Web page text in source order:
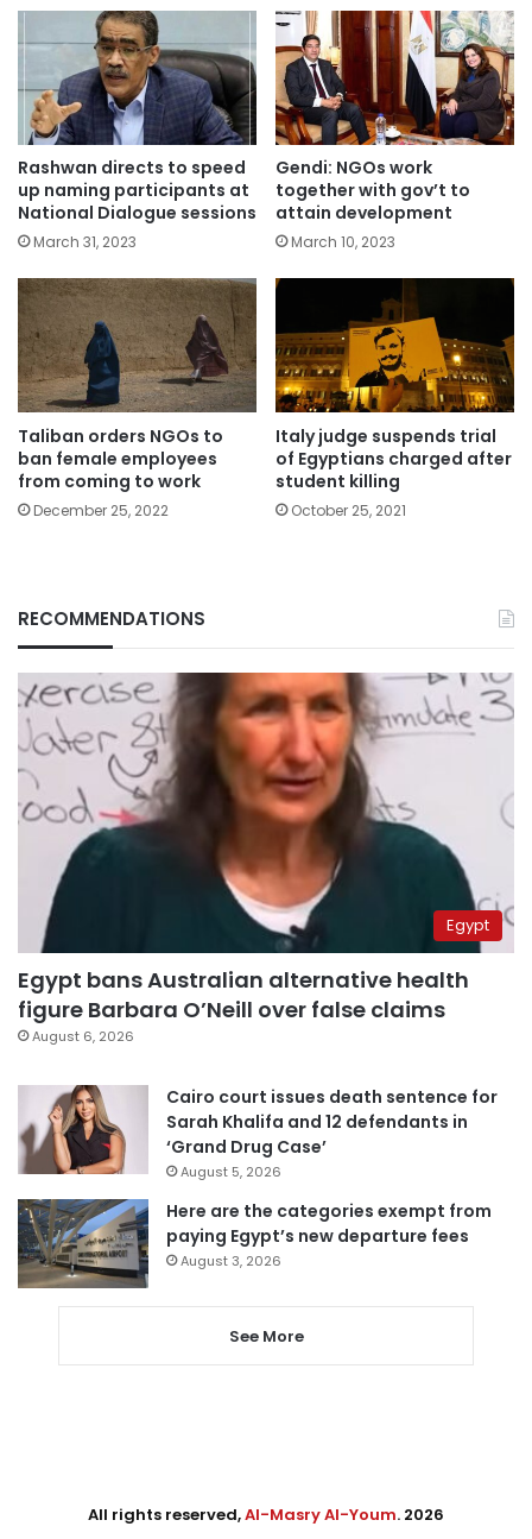
Rashwan directs to speed
up naming participants at
National Dialogue sessions
March 31, 2023
Gendi: NGOs work
together with gov’t to
attain development
March 10, 2023
Taliban orders NGOs to
ban female employees
from coming to work
December 25, 2022
Italy judge suspends trial
of Egyptians charged after
student killing
October 25, 2021
RECOMMENDATIONS
Egypt
Egypt bans Australian alternative health
figure Barbara O’Neill over false claims
August 6, 2026
Cairo court issues death sentence for
Sarah Khalifa and 12 defendants in
‘Grand Drug Case’
August 5, 2026
Here are the categories exempt from
paying Egypt’s new departure fees
August 3, 2026
See More
All rights reserved,Al-Masry Al-Youm. 2026